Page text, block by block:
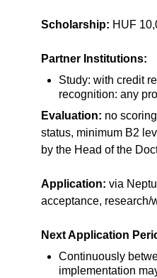
Scholarship: HUF
Partner Institutions:
Study: with credit
recognition: any
Evaluation: no
status, minimum B2
by the Head of the
Application: via
acceptance, research/
Next Application
Continuously
implementation